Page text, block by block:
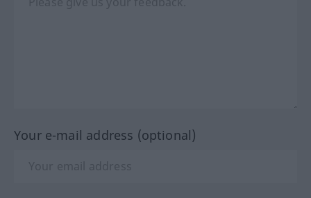
Your e-mail address (optional)